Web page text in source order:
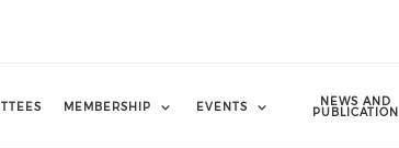
MEMBERSHIP EVENTS NEWS AND
PUBLICATION